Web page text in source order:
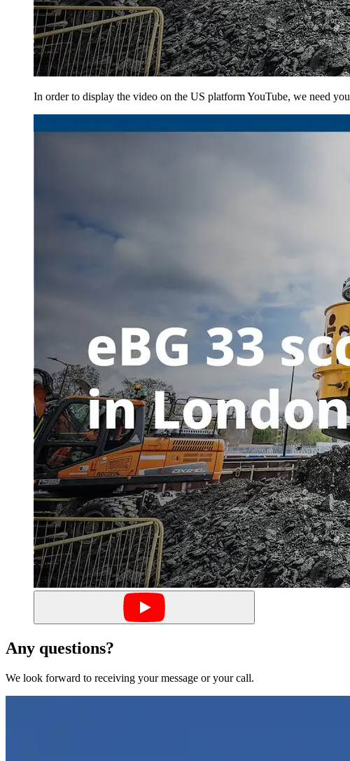
In order to display the video on the US platform YouTube, we need
Any questions?
We look forward to receiving your message or your call.